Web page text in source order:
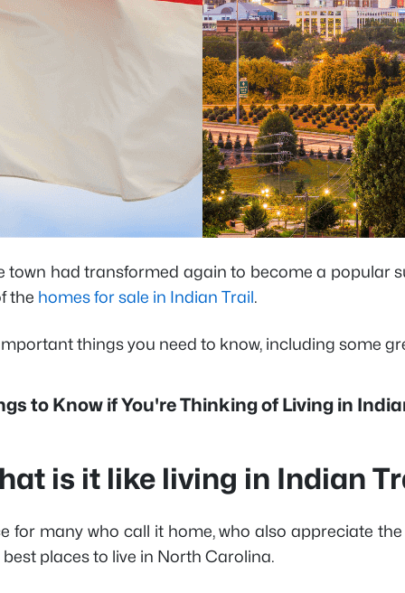
had transformed again to become a
the homes for sale in Indian Trail.
things you need to know, including some
to Know if You're Thinking of Living in
is it like living in Indian
many who call it home, who also appreciate
places to live in North Carolina.